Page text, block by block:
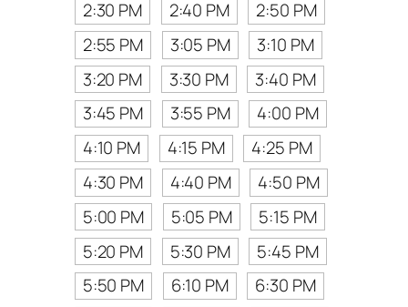
2:30 PM 2:40 PM
2:50 PM
2:55 PM
3:05 PM
3:10 PM
3:20 PM
3:30 PM
3:40 PM
3:45 PM
3:55 PM
4:00 PM
4:10 PM
4:15 PM
4:25 PM
4:30 PM
4:40 PM
4:50 PM
5:00 PM
5:05 PM
5:15 PM
5:20 PM
5:30 PM
5:45 PM
5:50 PM
6:10 PM
6:30 PM